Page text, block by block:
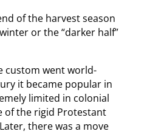
of the harvest season
or the “darker half”
custom went world-
it became popular in
limited in colonial
of the rigid Protestant
there was a move